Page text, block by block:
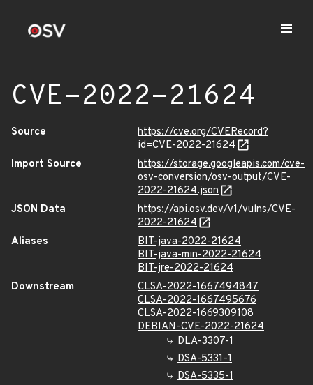
CVE-2022-21624
Source
https://cve.org/CVERecord?
id=CVE-2022-21624
Import Source
https://storage.googleapis.com/cve-
osv-conversion/osv-output/CVE-
2022-21624.json
JSON Data
https://api.osv.dev/v1/vulns/CVE-
2022-21624
Aliases
BIT-java-2022-21624
BIT-java-min-2022-21624
BIT-jre-2022-21624
Downstream
CLSA-2022-1667494847
CLSA-2022-1667495676
CLSA-2022-1669309108
DEBIAN-CVE-2022-21624
DLA-3307-1
DSA-5331-1
DSA-5335-1